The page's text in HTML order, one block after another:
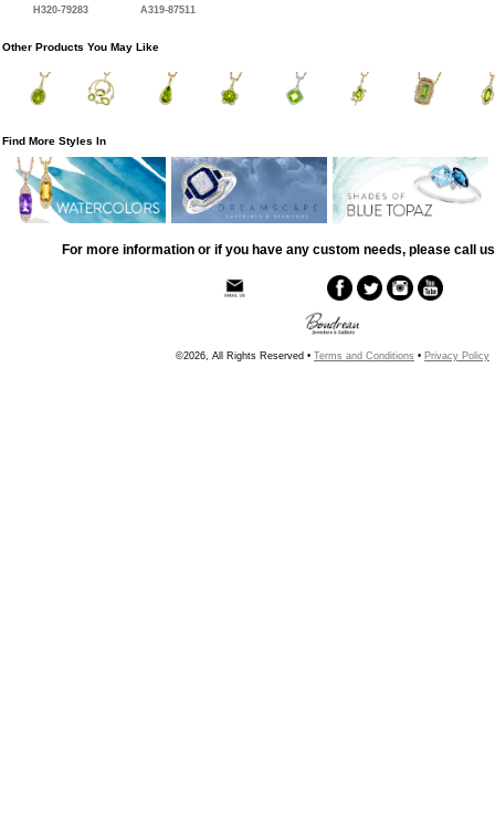
H320-79283 A319-87511
Other Products You May Like
Find More Styles In
For more information or if you have any custom needs, please call
©2026, All Rights Reserved • Terms and Conditions • Privacy Policy